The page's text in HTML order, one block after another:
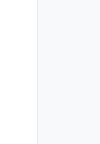
in RIB.
prefix in RIB
prefix in RIB.
prefix in RIB
in RIB.
for the prefix